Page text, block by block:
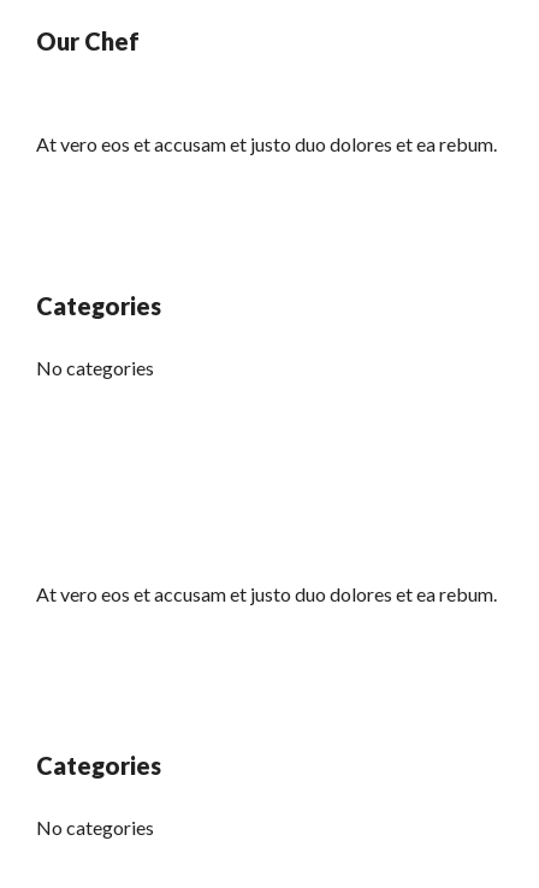
Our Chef
At vero eos et accusam et justo duo dolores et ea rebum.
Categories
No categories
At vero eos et accusam et justo duo dolores et ea rebum.
Categories
No categories